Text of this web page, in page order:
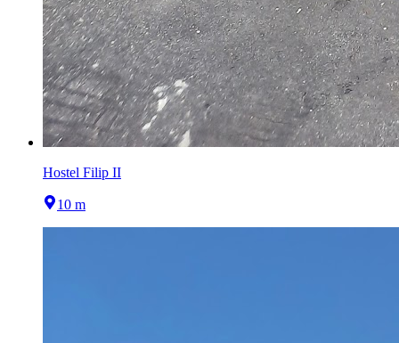
Hostel Filip II
10 m